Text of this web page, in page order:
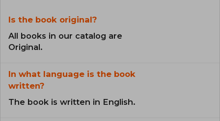
Is the book original?
All books in our catalog are
Original.
In what language is the book
written?
The book is written in English.